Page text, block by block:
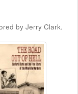
by Jerry Clark.